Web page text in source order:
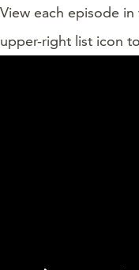
View each episode
upper-right list icon